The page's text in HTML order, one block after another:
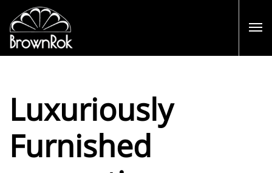
Luxuriously
Furnished